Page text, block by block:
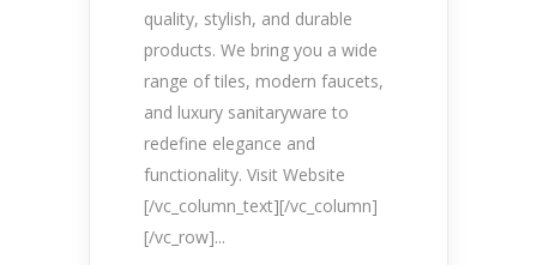
quality, stylish, and durable
products. We bring you a wide
range of tiles, modern faucets,
and luxury sanitaryware to
redefine elegance and
functionality. Visit Website
[/vc_column_text][/vc_column]
[/vc_row]...